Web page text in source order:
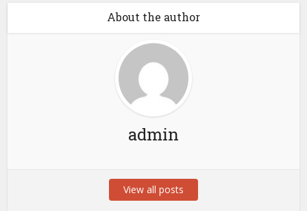
About the author
admin
View all posts